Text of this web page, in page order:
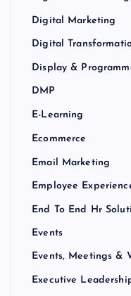
Digital Marketing
Digital
Display &
DMP
E-Learning
Ecommerce
Email Marketing
Employee
End To End Hr
Events
Events, Meetings &
Executive